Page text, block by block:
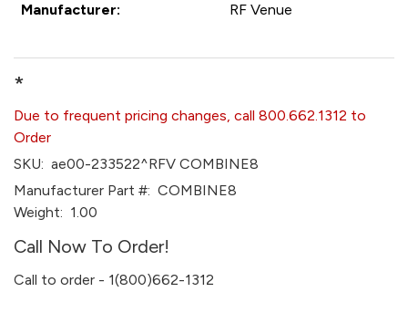
Manufacturer: RF Venue
*
Due to frequent pricing changes, call 800.662.1312 to
Order
SKU: ae00-233522^RFV COMBINE8
Manufacturer Part #: COMBINE8
Weight: 1.00
Call Now To Order!
Call to order - 1(800)662-1312